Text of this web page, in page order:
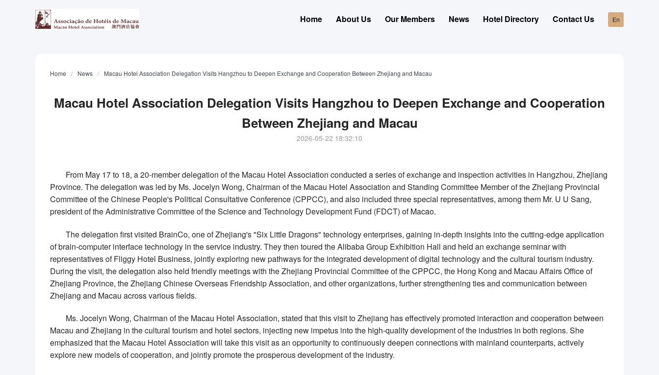
Contact Us
Hotel Directory
News
Our Members
About Us
Home En
Home / News / Macau Hotel Association Delegation Visits Hangzhou to Deepen Exchange and Cooperation Between Zhejiang and Macau
Macau Hotel Association Delegation Visits Hangzhou to Deepen Exchange and Cooperation
Between Zhejiang and Macau
2026-05-22 18:32:10
From May 17 to 18, a 20-member delegation of the Macau Hotel Association conducted a series of exchange and inspection activities in Hangzhou, Zhejiang
Province. The delegation was led by Ms. Jocelyn Wong, Chairman of the Macau Hotel Association and Standing Committee Member of the Zhejiang Provincial
Committee of the Chinese People's Political Consultative Conference (CPPCC), and also included three special representatives, among them Mr. U U Sang,
president of the Administrative Committee of the Science and Technology Development Fund (FDCT) of Macao.
The delegation first visited BrainCo, one of Zhejiang's "Six Little Dragons" technology enterprises, gaining in-depth insights into the cutting-edge application
of brain-computer interface technology in the service industry. They then toured the Alibaba Group Exhibition Hall and held an exchange seminar with
representatives of Fliggy Hotel Business, jointly exploring new pathways for the integrated development of digital technology and the cultural tourism industry.
During the visit, the delegation also held friendly meetings with the Zhejiang Provincial Committee of the CPPCC, the Hong Kong and Macau Affairs Office of
Zhejiang Province, the Zhejiang ChineseOverseas Friendship Association, and other organizations, further strengthening ties and communication between
Zhejiang and Macau across various fields.
Ms. Jocelyn Wong, Chairman of the Macau Hotel Association, stated that this visit to Zhejiang has effectively promoted interaction and cooperation between
Macau and Zhejiang in the cultural tourism and hotel sectors, injecting new impetus into the high-quality development of the industries in both regions. She
emphasized that the Macau Hotel Association will take this visit as an opportunity to continuously deepen connections with mainland counterparts, actively
explore new models of cooperation, and jointly promote the prosperous development of the industry.